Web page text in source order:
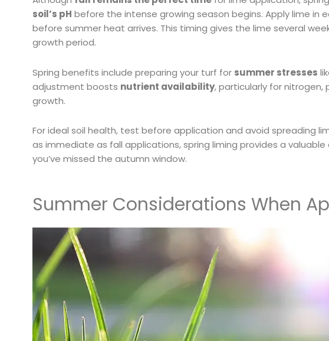
soil’s pH before the intense growing season begins. Apply lime in
before summer heat arrives. This timing gives the lime several
growth period.
Spring benefits include preparing your turf for summer stresses
adjustment boosts nutrient availability, particularly for
growth.
For ideal soil health, test before application and avoid spreading
as immediate as fall applications, spring liming provides a
you’ve missed the autumn window.
Summer Considerations When